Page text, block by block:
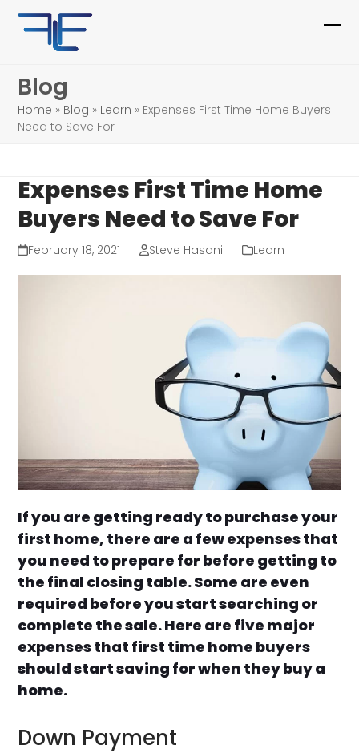
Skip
content
Blog
Home » Blog » Learn » Expenses First Time Home Buyers
Need to Save For
Expenses First Time Home
Buyers Need to Save For
February 18, 2021 Steve Hasani Learn
If you are getting ready to purchase your
first home, there are a few expenses that
you need to prepare for before getting to
the final closing table. Some are even
required before you start searching or
complete the sale. Here are five major
expenses that first time home buyers
should start saving for when they buy a
home.
Down Payment